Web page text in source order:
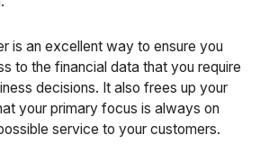
is an excellent way to ensure you
to the financial data that you require
decisions. It also frees up your
your primary focus is always on
service to your customers.